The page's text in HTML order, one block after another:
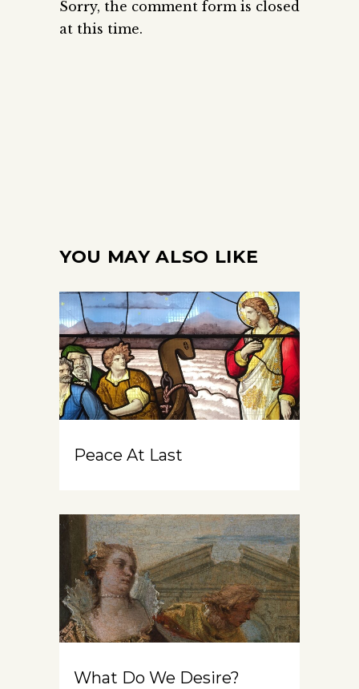
Sorry, the comment form is closed
at this time.
YOU MAY ALSO LIKE
Peace At Last
What Do We Desire?